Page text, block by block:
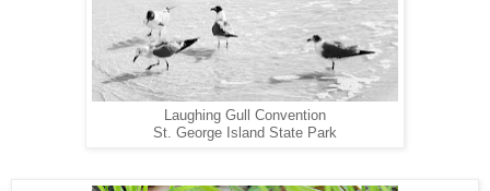
Laughing Gull Convention
St. George Island State Park